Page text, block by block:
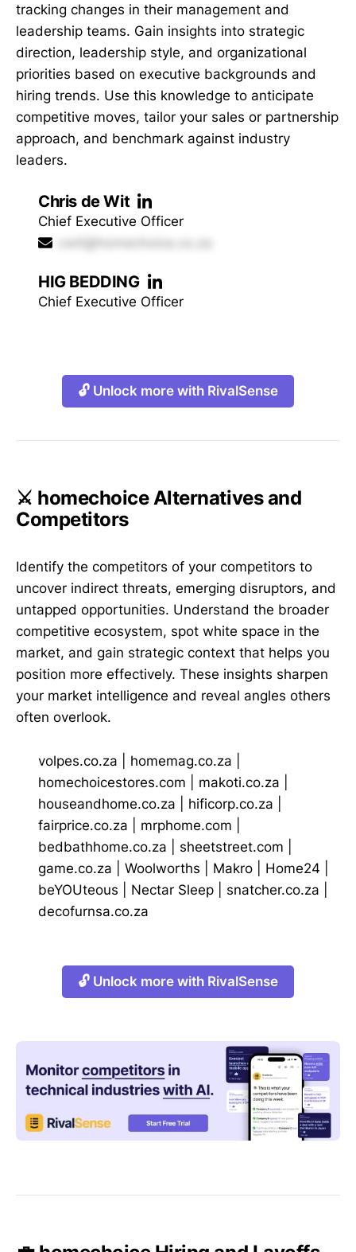
tracking changes in their management and
leadership teams. Gain insights into strategic
direction, leadership style, and organizational
priorities based on executive backgrounds and
hiring trends. Use this knowledge to anticipate
competitive moves, tailor your sales or partnership
approach, and benchmark against industry
leaders.
Chris de Wit
Chief Executive Officer
cwit@homechoice.co.za
HIG BEDDING
Chief Executive Officer
🔓 Unlock more with RivalSense
⚔️ homechoice Alternatives and
Competitors
Identify the competitors of your competitors to
uncover indirect threats, emerging disruptors, and
untapped opportunities. Understand the broader
competitive ecosystem, spot white space in the
market, and gain strategic context that helps you
position more effectively. These insights sharpen
your market intelligence and reveal angles others
often overlook.
volpes.co.za homemag.co.za
homechoicestores.com
makoti.co.za
houseandhome.co.za
hificorp.co.za
fairprice.co.za
mrphome.com
bedbathhome.co.za
sheetstreet.com
game.co.za
Woolworths Makro Home24
beYOUteous
Nectar Sleep snatcher.co.za
decofurnsa.co.za
🔓 Unlock more with RivalSense